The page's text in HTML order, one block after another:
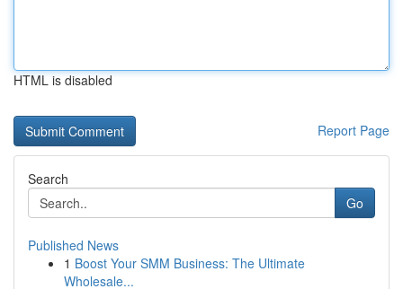
HTML is disabled
Report Page
Search
Go
Published News
1 Boost Your SMM Business: The Ultimate
Wholesale...